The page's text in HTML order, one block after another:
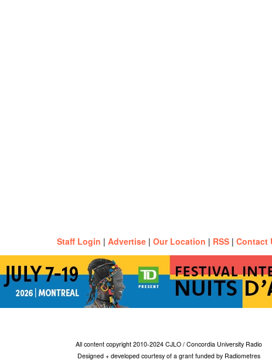
Staff Login | Advertise | Our Location | RSS | Contact
All content copyright 2010-2024 CJLO / Concordia University Radio
Designed + developed courtesy of a grant funded by Radiometres